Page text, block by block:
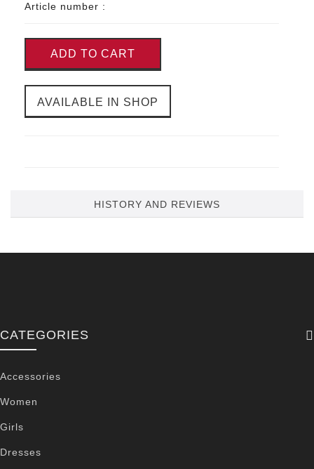
Article number :
ADD TO CART
AVAILABLE IN SHOP
HISTORY AND REVIEWS
CATEGORIES
Accessories
Women
Girls
Dresses